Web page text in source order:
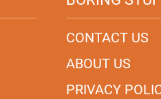
CONTACT US
ABOUT US
PRIVACY